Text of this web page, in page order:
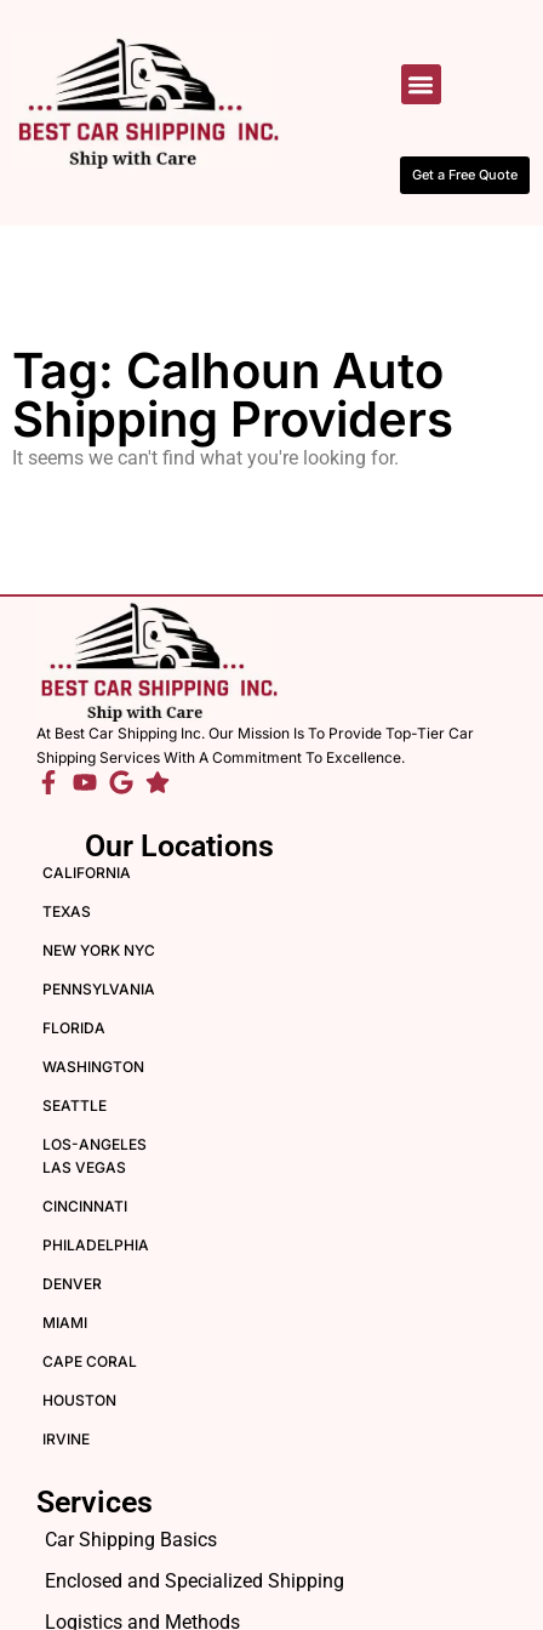
Get a Free Quote
Tag: Calhoun Auto
Shipping Providers
It seems we can't find what you're looking for.
At Best Car Shipping Inc. Our Mission Is To Provide Top-Tier Car
Shipping Services With A Commitment To Excellence.
Our Locations
CALIFORNIA
TEXAS
NEW YORK NYC
PENNSYLVANIA
FLORIDA
WASHINGTON
SEATTLE
LOS-ANGELES
LAS VEGAS
CINCINNATI
PHILADELPHIA
DENVER
MIAMI
CAPE CORAL
HOUSTON
IRVINE
Services
Car Shipping Basics
Enclosed and Specialized Shipping
Logistics and Methods